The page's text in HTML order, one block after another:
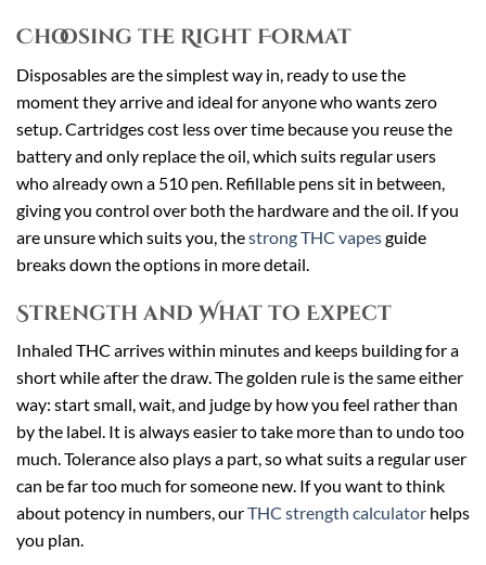
Choosing the Right Format
Disposables are the simplest way in, ready to use the
moment they arrive and ideal for anyone who wants zero
setup. Cartridges cost less over time because you reuse the
battery and only replace the oil, which suits regular users
who already own a 510 pen. Refillable pens sit in between,
giving you control over both the hardware and the oil. If you
are unsure which suits you, thestrong THC vapesguide
breaks down the options in more detail.
Strength and What to Expect
Inhaled THC arrives within minutes and keeps building for a
short while after the draw. The golden rule is the same either
way: start small, wait, and judge by how you feel rather than
by the label. It is always easier to take more than to undo too
much. Tolerance also plays a part, so what suits a regular user
can be far too much for someone new. If you want to think
about potency in numbers, ourTHC strength calculator helps
you plan.